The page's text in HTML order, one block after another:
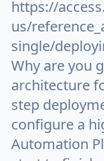
https://
us/
single/
Why are you
architecture
step
configure a
Automation